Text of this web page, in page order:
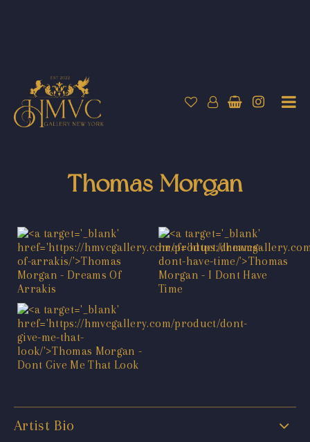
Thomas Morgan
Artist Bio